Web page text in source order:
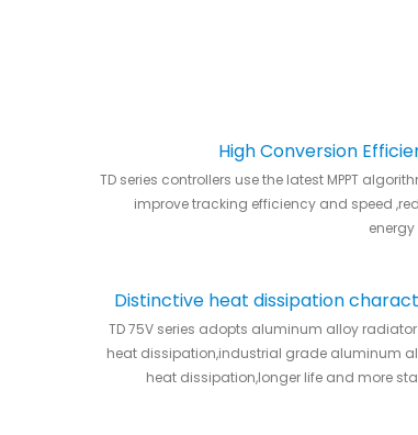
High Conversion
TD series controllers use the latest MPPT
improve tracking efficiency and speed
energy
Distinctive heat dissipation
TD 75V series adopts aluminum alloy
heat dissipation,industrial grade aluminum
heat dissipation,longer life and more